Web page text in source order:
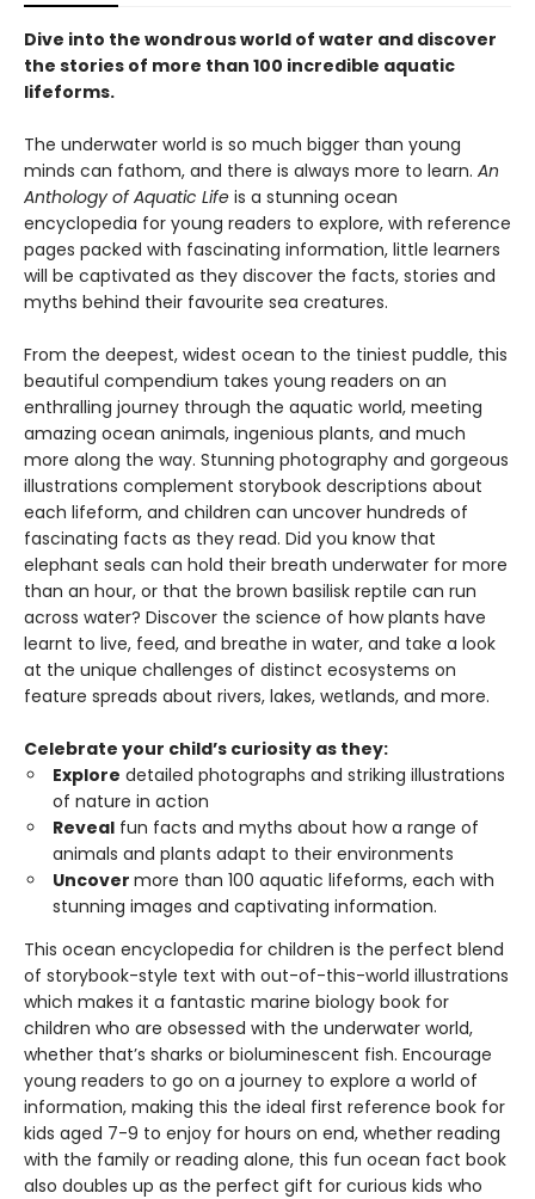
Dive into the wondrous world of water and discover
the stories of more than 100 incredible aquatic
lifeforms.
The underwater world is so much bigger than young
minds can fathom, and there is always more to learn. An
Anthology of Aquatic Life is a stunning ocean
encyclopedia for young readers to explore, with reference
pages packed with fascinating information, little learners
will be captivated as they discover the facts, stories and
myths behind their favourite sea creatures.
From the deepest, widest ocean to the tiniest puddle, this
beautiful compendium takes young readers on an
enthralling journey through the aquatic world, meeting
amazing ocean animals, ingenious plants, and much
more along the way. Stunning photography and gorgeous
illustrations complement storybook descriptions about
each lifeform, and children can uncover hundreds of
fascinating facts as they read. Did you know that
elephant seals can hold their breath underwater for more
than an hour, or that the brown basilisk reptile can run
across water? Discover the science of how plants have
learnt to live, feed, and breathe in water, and take a look
at the unique challenges of distinct ecosystems on
feature spreads about rivers, lakes, wetlands, and more.
Celebrate your child’s curiosity as they:
Explore detailed photographs and striking illustrations
of nature in action
Reveal fun facts and myths about how a range of
animals and plants adapt to their environments
Uncover more than 100 aquatic lifeforms, each with
stunning images and captivating information.
This ocean encyclopedia for children is the perfect blend
of storybook-style text with out-of-this-world illustrations
which makes it a fantastic marine biology book for
children who are obsessed with the underwater world,
whether that’s sharks or bioluminescent fish. Encourage
young readers to go on a journey to explore a world of
information, making this the ideal first reference book for
kids aged 7-9 to enjoy for hours on end, whether reading
with the family or reading alone, this fun ocean fact book
also doubles up as the perfect gift for curious kids who